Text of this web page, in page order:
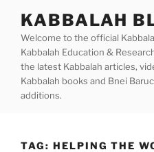
content
KABBALAH
Welcome to the official
Kabbalah Education &
the latest Kabbalah articles,
Kabbalah books and Bnei
additions.
TAG: HELPING THE